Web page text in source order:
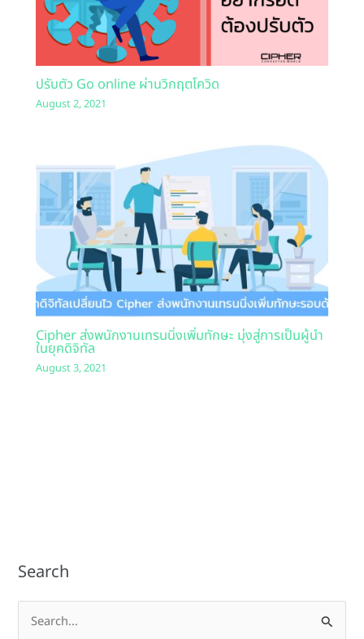
ปรับตัว Go online ผ่านวิกฤตโควิด
August 2, 2021
Cipher ส่งพนักงานเทรนนิ่งเพิ่มทักษะ มุ่งสู่การเป็นผู้นำ
ในยุคดิจิทัล
August 3, 2021
Search